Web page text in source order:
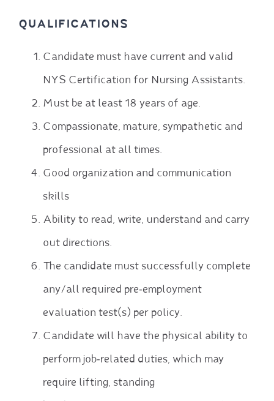
QUALIFICATIONS
Candidate must have current and valid
NYS Certification for Nursing Assistants.
Must be at least 18 years of age.
Compassionate, mature, sympathetic and
professional at all times.
Good organization and communication
skills
Ability to read, write, understand and carry
out directions.
The candidate must successfully complete
any/all required pre‐employment
evaluation test(s) per policy.
Candidate will have the physical ability to
perform job‐related duties, which may
require lifting, standing